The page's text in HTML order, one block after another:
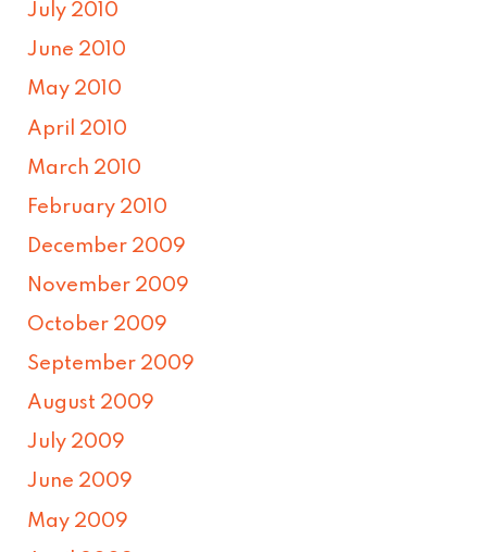
July 2010
June 2010
May 2010
April 2010
March 2010
February 2010
December 2009
November 2009
October 2009
September 2009
August 2009
July 2009
June 2009
May 2009